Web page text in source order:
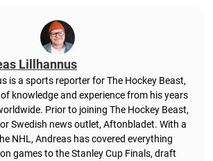
Lillhannus
is a sports reporter for The Hockey Beast,
knowledge and experience from his years
Prior to joining The Hockey Beast,
Swedish news outlet, Aftonbladet. With a
NHL, Andreas has covered everything
games to the Stanley Cup Finals, draft